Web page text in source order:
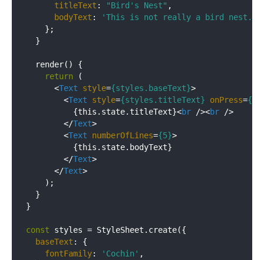
titleText : "Bird's Nest" ,
bodyText :
'This is not really a bird nest.'
    };
  }
  render() {
return (
<Text style={styles.baseText}>
<Text style={styles.titleText} onPress=
          {this.state.titleText}
<br /><br />
</Text>
<Text numberOfLines={5}>
          {this.state.bodyText}
</Text>
</Text>
    );
  }
}
const styles = StyleSheet.create({
baseText : {
fontFamily: 'Cochin' ,